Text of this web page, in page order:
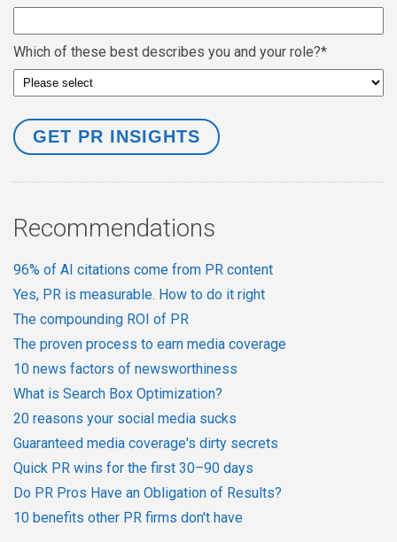
Which of these best describes you and your role?*
Recommendations
96% of AI citations come from PR content
Yes, PR is measurable. How to do it right
The compounding ROI of PR
The proven process to earn media coverage
10 news factors of newsworthiness
What is Search Box Optimization?
20 reasons your social media sucks
Guaranteed media coverage's dirty secrets
Quick PR wins for the first 30–90 days
Do PR Pros Have an Obligation of Results?
10 benefits other PR firms don't have